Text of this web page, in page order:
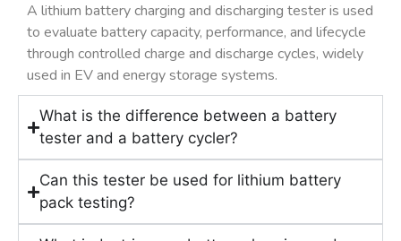
A lithium battery charging and discharging tester is used
to evaluate battery capacity, performance, and lifecycle
through controlled charge and discharge cycles, widely
used in EV and energy storage systems.
What is the difference between a battery
tester and a battery cycler?
Can this tester be used for lithium battery
pack testing?